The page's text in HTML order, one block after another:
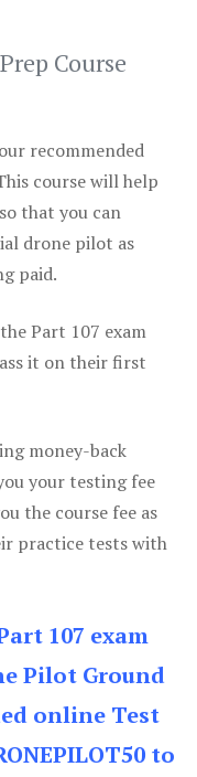
Course
recommended
course will help
that you can
drone pilot as
paid.
Part 107 exam
it on their first
money-back
your testing fee
the course fee as
practice tests with
107 exam
Pilot Ground
online Test
to